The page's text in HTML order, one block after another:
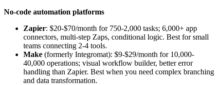
No-code automation platforms
Zapier: $20-$70/month for 750-2,000 tasks; 6,000+ app
connectors, multi-step Zaps, conditional logic. Best for small
teams connecting 2-4 tools.
Make (formerly Integromat): $9-$29/month for 10,000-
40,000 operations; visual workflow builder, better error
handling than Zapier. Best when you need complex branching
and data transformation.